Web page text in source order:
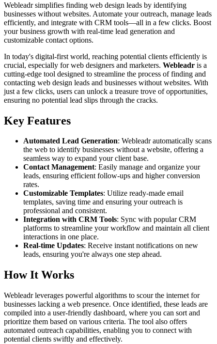
Webleadr simplifies finding web design leads by identifying
businesses without websites. Automate your outreach, manage leads
efficiently, and integrate with CRM tools—all in a few clicks. Boost
your business growth with real-time lead generation and
customizable contact options.
In today's digital-first world, reaching potential clients efficiently is
crucial, especially for web designers and marketers. Webleadr is a
cutting-edge tool designed to streamline the process of finding and
contacting web design leads and businesses without websites. With
just a few clicks, users can unlock a treasure trove of opportunities,
ensuring no potential lead slips through the cracks.
Key Features
Automated Lead Generation: Webleadr automatically scans
the web to identify businesses without a website, offering a
seamless way to expand your client base.
Contact Management: Easily manage and organize your
leads, ensuring efficient follow-ups and higher conversion
rates.
Customizable Templates: Utilize ready-made email
templates, saving time and ensuring your outreach is
professional and consistent.
Integration with CRM Tools: Sync with popular CRM
platforms to streamline your workflow and maintain all client
interactions in one place.
Real-time Updates: Receive instant notifications on new
leads, ensuring you're always one step ahead.
How It Works
Webleadr leverages powerful algorithms to scour the internet for
businesses lacking a web presence. Once identified, these leads are
compiled into a user-friendly dashboard, where you can sort and
prioritize them based on various criteria. The tool also offers
automated outreach capabilities, enabling you to connect with
potential clients swiftly and effectively.